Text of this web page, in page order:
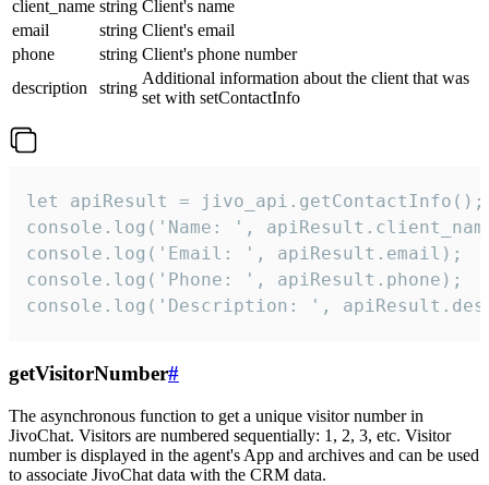
client_name string Client's name
email
string Client's email
phone
string Client's phone number
description
string
Additional information about the client that was
set with setContactInfo
let apiResult = jivo_api.getContactInfo();
console.log('Name: ',
console.log('Email: ', apiResult.email);
console.log('Phone: ', apiResult.phone);
console.log('Description: ',
getVisitorNumber#
The asynchronous function to get a unique visitor number in
JivoChat. Visitors are numbered sequentially: 1, 2, 3, etc. Visitor
number is displayed in the agent's App and archives and can be used
to associate JivoChat data with the CRM data.